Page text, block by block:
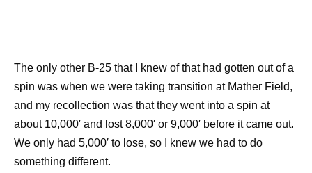
The only other B-25 that I knew of that had gotten out of a
spin was when we were taking transition at Mather Field,
and my recollection was that they went into a spin at
about 10,000′ and lost 8,000′ or 9,000′ before it came out.
We only had 5,000′ to lose, so I knew we had to do
something different.